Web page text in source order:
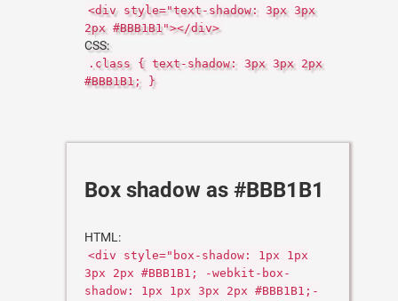
<div style="text-shadow: 3px 3px
2px #BBB1B1"></div>
CSS:
.class { text-shadow: 3px 3px 2px
#BBB1B1; }
Box shadow as #BBB1B1
HTML:
<div style="box-shadow: 1px 1px
3px 2px #BBB1B1; -webkit-box-
shadow: 1px 1px 3px 2px #BBB1B1;-